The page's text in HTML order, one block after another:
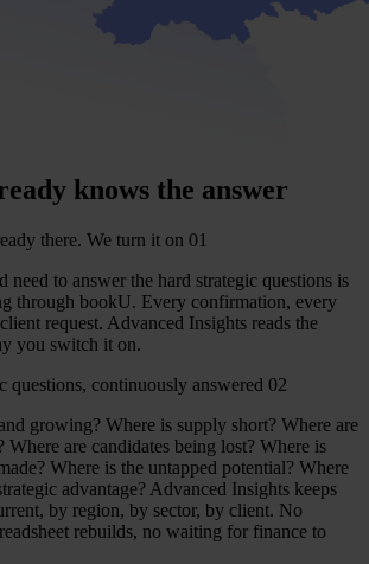
knows the answer
there. We turn it on 01
need to answer the hard strategic questions is
through bookU. Every confirmation, every
request. Advanced Insights reads the
you switch it on.
questions, continuously answered 02
growing? Where is supply short? Where are
are candidates being lost? Where is
Where is the untapped potential? Where
advantage? Advanced Insights keeps
by region, by sector, by client. No
rebuilds, no waiting for finance to